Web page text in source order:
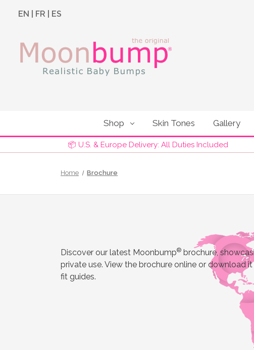
EN FR ES
Shop Skin Tones Gallery
📦 U.S. & Europe Delivery: All Duties Included
Home Brochure
Discover our latest Moonbump® brochure,
private use. View the brochure online or download
fit guides.